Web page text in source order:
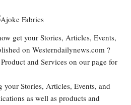
get your Stories, Articles, Events,
on Westerndailynews.com ?
and Services on our page for
your Stories, Articles, Events, and
as well as products and